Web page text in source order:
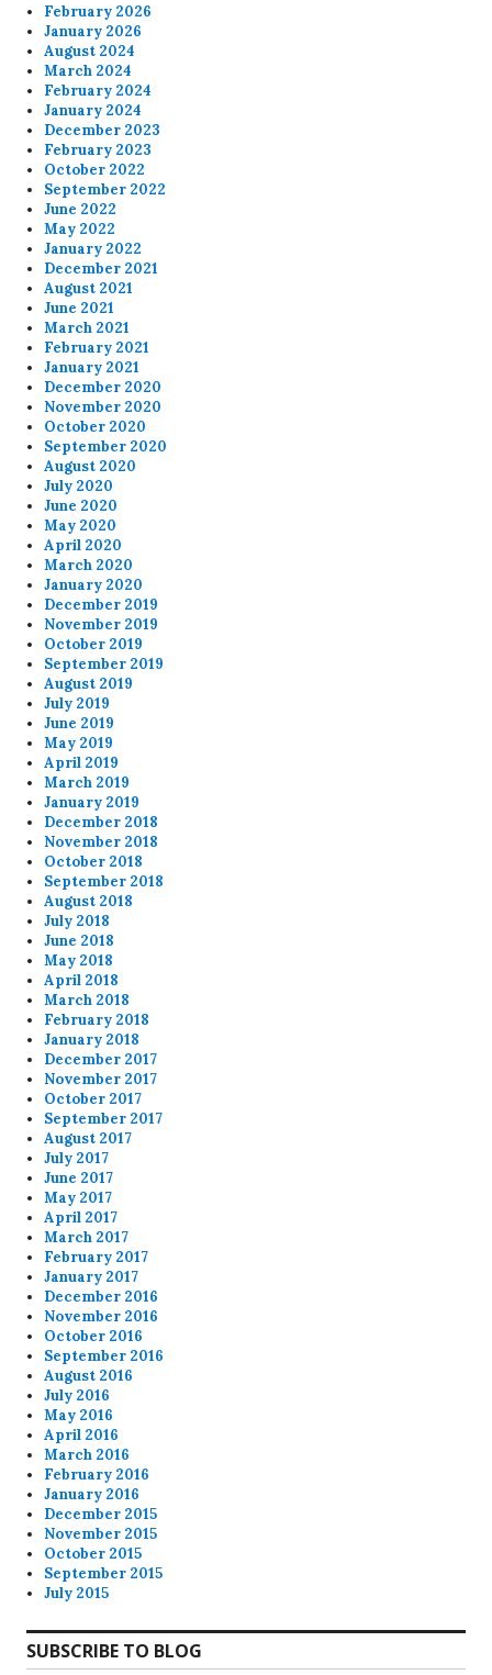
February 2026
January 2026
August 2024
March 2024
February 2024
January 2024
December 2023
February 2023
October 2022
September 2022
June 2022
May 2022
January 2022
December 2021
August 2021
June 2021
March 2021
February 2021
January 2021
December 2020
November 2020
October 2020
September 2020
August 2020
July 2020
June 2020
May 2020
April 2020
March 2020
January 2020
December 2019
November 2019
October 2019
September 2019
August 2019
July 2019
June 2019
May 2019
April 2019
March 2019
January 2019
December 2018
November 2018
October 2018
September 2018
August 2018
July 2018
June 2018
May 2018
April 2018
March 2018
February 2018
January 2018
December 2017
November 2017
October 2017
September 2017
August 2017
July 2017
June 2017
May 2017
April 2017
March 2017
February 2017
January 2017
December 2016
November 2016
October 2016
September 2016
August 2016
July 2016
May 2016
April 2016
March 2016
February 2016
January 2016
December 2015
November 2015
October 2015
September 2015
July 2015
SUBSCRIBE TO BLOG